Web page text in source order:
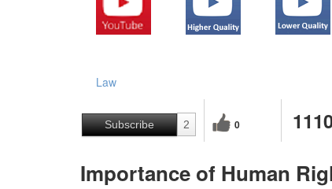
Law
Subscribe 2 0
Importance of Human